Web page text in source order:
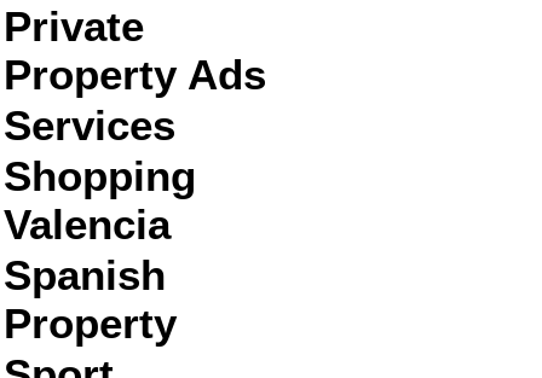
Private
Property Ads
Services
Shopping
Valencia
Spanish
Property